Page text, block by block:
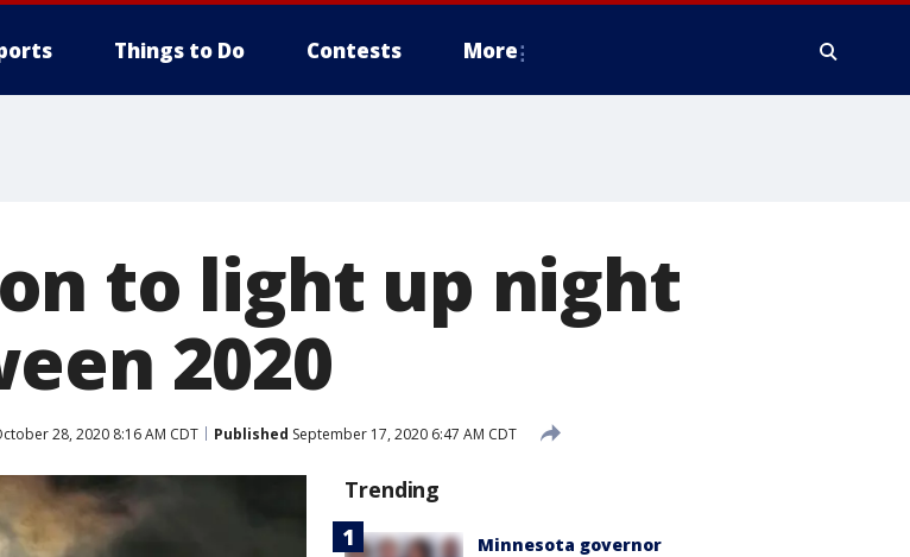
Things to Do Contests More
to light up night
2020
28, 2020 8:16 AM CDT Published September 17, 2020 6:47 AM CDT
Trending
Minnesota governor